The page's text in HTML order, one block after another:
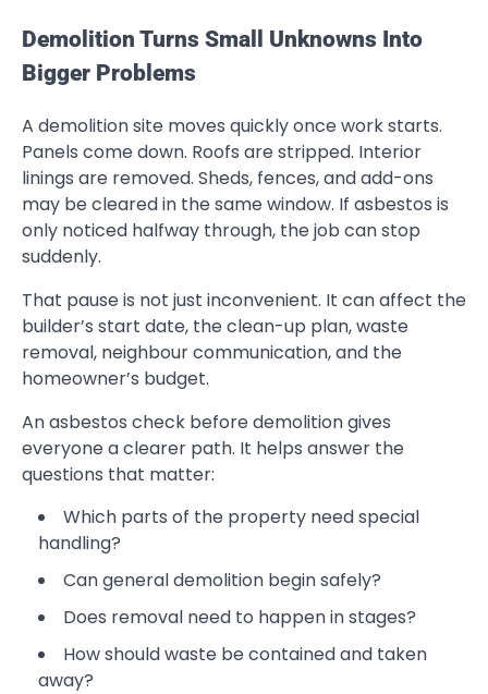
Demolition Turns Small Unknowns Into
Bigger Problems
A demolition site moves quickly once work starts.
Panels come down. Roofs are stripped. Interior
linings are removed. Sheds, fences, and add-ons
may be cleared in the same window. If asbestos is
only noticed halfway through, the job can stop
suddenly.
That pause is not just inconvenient. It can affect the
builder’s start date, the clean-up plan, waste
removal, neighbour communication, and the
homeowner’s budget.
An asbestos check before demolition gives
everyone a clearer path. It helps answer the
questions that matter:
Which parts of the property need special
handling?
Can general demolition begin safely?
Does removal need to happen in stages?
How should waste be contained and taken
away?